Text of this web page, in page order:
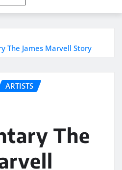
The James Marvell Story
ARTISTS
The